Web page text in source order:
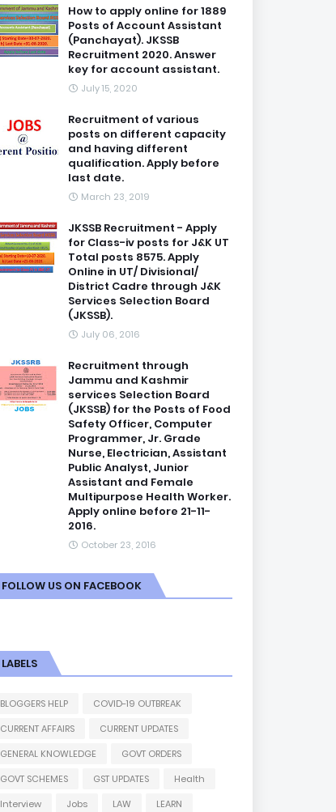
How to apply online for 1889
Posts of Account Assistant
(Panchayat). JKSSB
Recruitment 2020. Answer
key for account assistant.
July 15, 2020
Recruitment of various
posts on different capacity
and having different
qualification. Apply before
last date.
March 23, 2019
JKSSB Recruitment - Apply
for Class-iv posts for J&K UT
Total posts 8575. Apply
Online in UT/ Divisional/
District Cadre through J&K
Services Selection Board
(JKSSB).
July 06, 2016
Recruitment through
Jammu and Kashmir
services Selection Board
(JKSSB) for the Posts of Food
Safety Officer, Computer
Programmer, Jr. Grade
Nurse, Electrician, Assistant
Public Analyst, Junior
Assistant and Female
Multipurpose Health Worker.
Apply online before 21-11-
2016.
October 23, 2016
FOLLOW US ON FACEBOOK
LABELS
BLOGGERS HELP
COVID-19 OUTBREAK
CURRENT AFFAIRS
CURRENT UPDATES
GENERAL KNOWLEDGE
GOVT ORDERS
GOVT SCHEMES
GST UPDATES
Health
Interview
Jobs LAW LEARN